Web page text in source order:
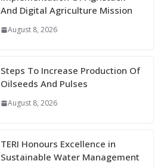
And Digital Agriculture Mission
August 8, 2026
Steps To Increase Production Of
Oilseeds And Pulses
August 8, 2026
TERI Honours Excellence in
Sustainable Water Management